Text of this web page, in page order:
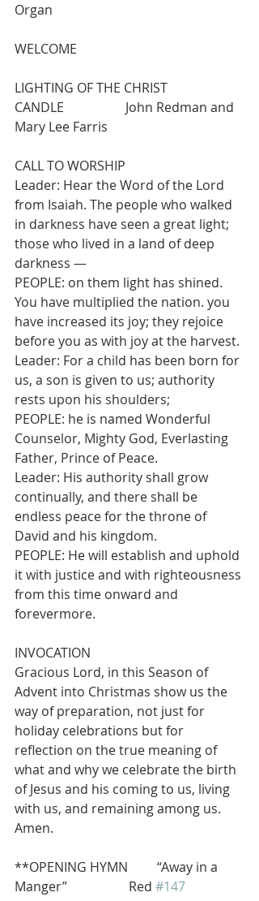
Organ
WELCOME
LIGHTING OF THE CHRIST
CANDLE                   John Redman and
Mary Lee Farris
CALL TO WORSHIP
Leader: Hear the Word of the Lord
from Isaiah. The people who walked
in darkness have seen a great light;
those who lived in a land of deep
darkness —
PEOPLE: on them light has shined.
You have multiplied the nation. you
have increased its joy; they rejoice
before you as with joy at the harvest.
Leader: For a child has been born for
us, a son is given to us; authority
rests upon his shoulders;
PEOPLE: he is named Wonderful
Counselor, Mighty God, Everlasting
Father, Prince of Peace.
Leader: His authority shall grow
continually, and there shall be
endless peace for the throne of
David and his kingdom.
PEOPLE: He will establish and uphold
it with justice and with righteousness
from this time onward and
forevermore.
INVOCATION
Gracious Lord, in this Season of
Advent into Christmas show us the
way of preparation, not just for
holiday celebrations but for
reflection on the true meaning of
what and why we celebrate the birth
of Jesus and his coming to us, living
with us, and remaining among us.
Amen.
**OPENING HYMN         “Away in a
Manger”                   Red #147